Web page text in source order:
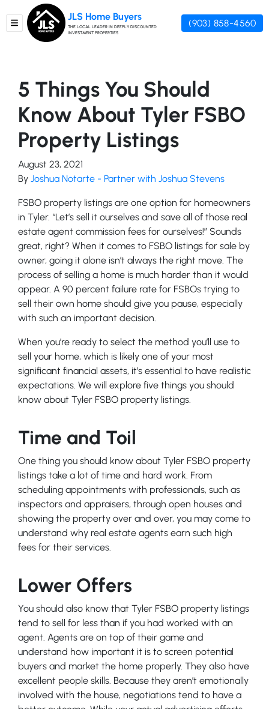
TOGGLE MENU
JLS Home Buyers
THE LOCAL LEADER IN DEEPLY DISCOUNTED
INVESTMENT PROPERTIES
(903) 858-4560
5 Things You Should
Know About Tyler FSBO
Property Listings
August 23, 2021
By Joshua Notarte - Partner with Joshua Stevens
FSBO property listings are one option for homeowners
in Tyler. “Let’s sell it ourselves and save all of those real
estate agent commission fees for ourselves!” Sounds
great, right? When it comes to FSBO listings for sale by
owner, going it alone isn’t always the right move. The
process of selling a home is much harder than it would
appear. A 90 percent failure rate for FSBOs trying to
sell their own home should give you pause, especially
with such an important decision.
When you’re ready to select the method you’ll use to
sell your home, which is likely one of your most
significant financial assets, it’s essential to have realistic
expectations. We will explore five things you should
know about Tyler FSBO property listings.
Time and Toil
One thing you should know about Tyler FSBO property
listings take a lot of time and hard work. From
scheduling appointments with professionals, such as
inspectors and appraisers, through open houses and
showing the property over and over, you may come to
understand why real estate agents earn such high
fees for their services.
Lower Offers
You should also know that Tyler FSBO property listings
tend to sell for less than if you had worked with an
agent. Agents are on top of their game and
understand how important it is to screen potential
buyers and market the home properly. They also have
excellent people skills. Because they aren’t emotionally
involved with the house, negotiations tend to have a